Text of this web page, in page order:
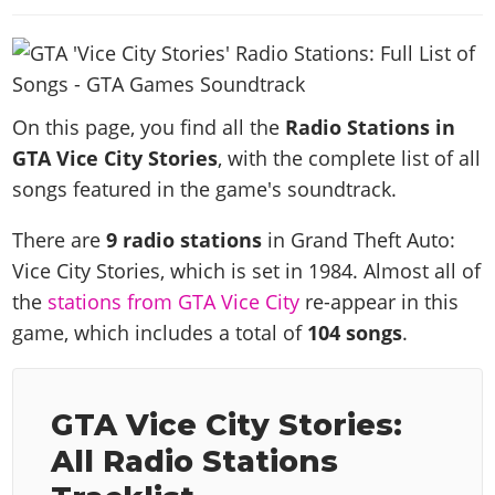
Weapons
Animals
Missions
Properties
Cheats PS5
Cheats Xbox
Soundtrack
Horses
Weapons
Animals
Characters
Gangs & Factions
100% Completion
Story Missions
Stranger Missions
Cheat Codes
Online Jobs
Specialist Roles
Camp & Properties
Map Locations
Weapons
Characters
Animals
100% Completion
Missions
Story Properties
Cheats PS
Vehicles
Weapons
Characters
Gangs & Factions
Map Locations
100% Completion
Story Missions
Side Missions
Safehouses
Radio Stations
Screenshots
Videos
News & Guides
Vehicles
Weapons
Characters
Gangs & Territories
Map Locations
100% Completion
Story Missions
Cheats PS
Cheats Xbox
Overview
News & Guides
Vehicles
Weapons
Gangs & Factions
Map Locations
100% Completion
Properties & Assets
Cheats PS
GTA III
Overview
News & Guides
Vehicles
Weapons
Characters
Gangs & Factions
Map Locations
Story Missions
Side Missions
MORE
GTA Vice City Stories
GTA Chinatown Wars
GTA Advance
All Games
MyBase: Red Dead Online
VIP Membership
On this page, you find all the Radio Stations in
GTA Vice City Stories, with the complete list of all
songs featured in the game's soundtrack.
There are9 radio stations in Grand Theft Auto:
Vice City Stories, which is set in 1984. Almost all of
the stations from GTA Vice City re-appear in this
game, which includes a total of 104 songs.
GTA Vice City Stories:
All Radio Stations